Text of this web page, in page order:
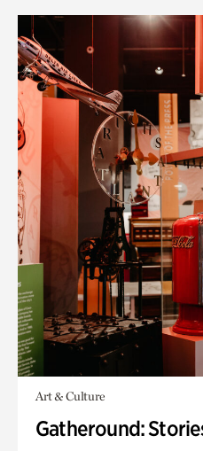
Art & Culture
Gatheround: